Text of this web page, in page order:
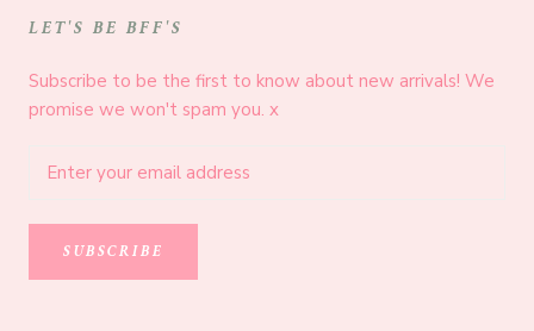
LET'S BE BFF'S
Subscribe to be the first to know about new arrivals! We
promise we won't spam you. x
SUBSCRIBE